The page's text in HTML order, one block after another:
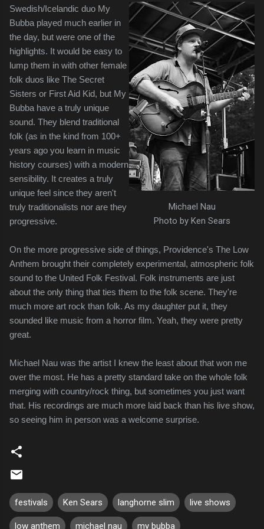
Michael Nau
Photo by Ken Sears
Swedish/Icelandic duo My
Bubba played much earlier in
the day, but were one of the
highlights. It would be easy to
lump them in with other female
folk duos like The Secret
Sisters or First Aid Kid, but My
Bubba have a truly unique
sound. They blend traditional
folk (as in the kind from 100+
years ago you learn in music
history courses) with a modern
sensibility. It creates a truly
unique feel since they aren't
truly traditionalists nor are they
progressive.
On the more progressive side of things, Providence's The Low
Anthem brought their completely experimental, atmospheric folk
sound to the United Folk Festival. Folk instruments are just
about the only thing that ties them to the folk scene. They're
much more art rock than folk. As my daughter put it, they
sounded like music from a horror film. Yeah, they were pretty
great.
Michael Nau was the artist I knew the least about that won me
over the most. He has a pretty standard take on the whole folk
merging with country/rock thing, but sometimes you just want
that. His recordings are much more laid back than his live show,
so seeing him in person was a welcome surprise.
festivals Ken Sears langhorne slim live shows
low anthem michael nau my bubba